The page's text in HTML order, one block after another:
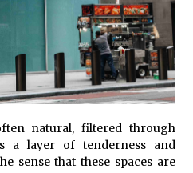
natural, filtered through
a layer of tenderness and
sense that these spaces are